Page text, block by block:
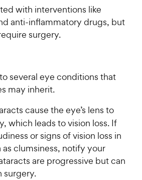
with interventions like
anti-inflammatory drugs, but
surgery.
several eye conditions that
may inherit.
cause the eye’s lens to
which leads to vision loss. If
or signs of vision loss in
clumsiness, notify your
are progressive but can
surgery.